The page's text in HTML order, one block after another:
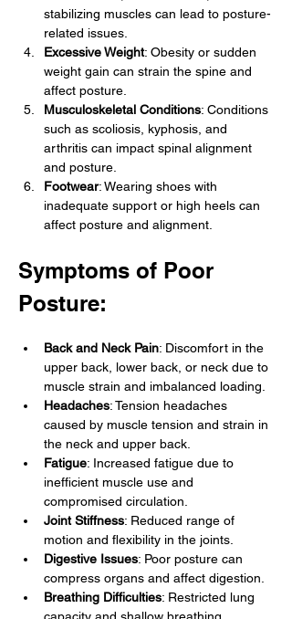
stabilizing muscles can lead to posture-
related issues.
Excessive Weight: Obesity or sudden
weight gain can strain the spine and
affect posture.
Musculoskeletal Conditions: Conditions
such as scoliosis, kyphosis, and
arthritis can impact spinal alignment
and posture.
Footwear: Wearing shoes with
inadequate support or high heels can
affect posture and alignment.
Symptoms of Poor
Posture:
Back and Neck Pain: Discomfort in the
upper back, lower back, or neck due to
muscle strain and imbalanced loading.
Headaches: Tension headaches
caused by muscle tension and strain in
the neck and upper back.
Fatigue: Increased fatigue due to
inefficient muscle use and
compromised circulation.
Joint Stiffness: Reduced range of
motion and flexibility in the joints.
Digestive Issues: Poor posture can
compress organs and affect digestion.
Breathing Difficulties: Restricted lung